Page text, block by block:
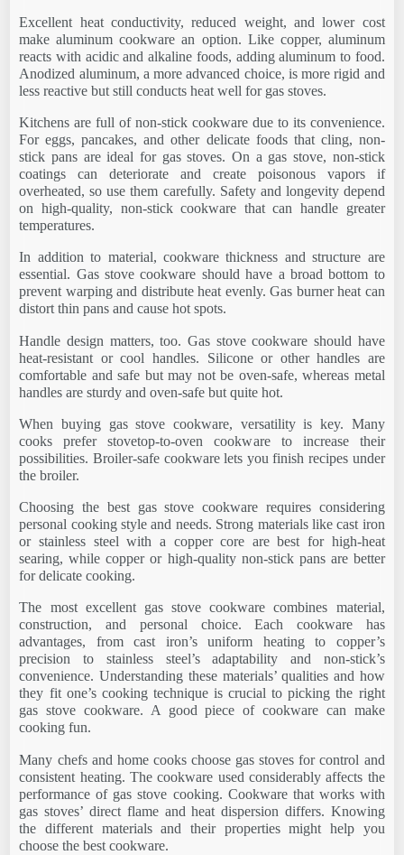
Excellent heat conductivity, reduced weight, and lower cost
make aluminum cookware an option. Like copper, aluminum
reacts with acidic and alkaline foods, adding aluminum to food.
Anodized aluminum, a more advanced choice, is more rigid and
less reactive but still conducts heat well for gas stoves.
Kitchens are full of non-stick cookware due to its convenience.
For eggs, pancakes, and other delicate foods that cling, non-
stick pans are ideal for gas stoves. On a gas stove, non-stick
coatings can deteriorate and create poisonous vapors if
overheated, so use them carefully. Safety and longevity depend
on high-quality, non-stick cookware that can handle greater
temperatures.
In addition to material, cookware thickness and structure are
essential. Gas stove cookware should have a broad bottom to
prevent warping and distribute heat evenly. Gas burner heat can
distort thin pans and cause hot spots.
Handle design matters, too. Gas stove cookware should have
heat-resistant or cool handles. Silicone or other handles are
comfortable and safe but may not be oven-safe, whereas metal
handles are sturdy and oven-safe but quite hot.
When buying gas stove cookware, versatility is key. Many
cooks prefer stovetop-to-oven cookware to increase their
possibilities. Broiler-safe cookware lets you finish recipes under
the broiler.
Choosing the best gas stove cookware requires considering
personal cooking style and needs. Strong materials like cast iron
or stainless steel with a copper core are best for high-heat
searing, while copper or high-quality non-stick pans are better
for delicate cooking.
The most excellent gas stove cookware combines material,
construction, and personal choice. Each cookware has
advantages, from cast iron’s uniform heating to copper’s
precision to stainless steel’s adaptability and non-stick’s
convenience. Understanding these materials’ qualities and how
they fit one’s cooking technique is crucial to picking the right
gas stove cookware. A good piece of cookware can make
cooking fun.
Many chefs and home cooks choose gas stoves for control and
consistent heating. The cookware used considerably affects the
performance of gas stove cooking. Cookware that works with
gas stoves’ direct flame and heat dispersion differs. Knowing
the different materials and their properties might help you
choose the best cookware.